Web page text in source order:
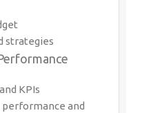
strategies
KPIs
performance and